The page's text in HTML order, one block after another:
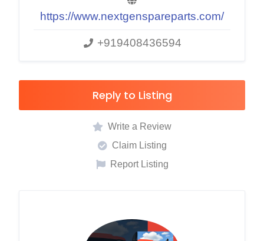
https://www.nextgenspareparts.com/
+919408436594
Reply to Listing
Write a Review
Claim Listing
Report Listing